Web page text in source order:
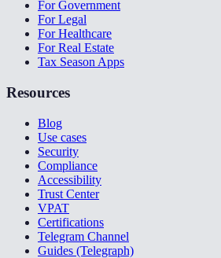
For Government
For Legal
For Healthcare
For Real Estate
Tax Season Apps
Resources
Blog
Use cases
Security
Compliance
Accessibility
Trust Center
VPAT
Certifications
Telegram Channel
Guides (Telegraph)